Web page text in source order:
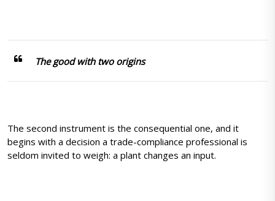
The good with two origins
The second instrument is the consequential one, and it
begins with a decision a trade-compliance professional is
seldom invited to weigh: a plant changes an input.